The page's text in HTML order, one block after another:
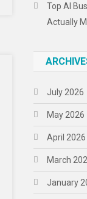
Top AI
Actually
July 2026
May 2026
April 2026
March
January